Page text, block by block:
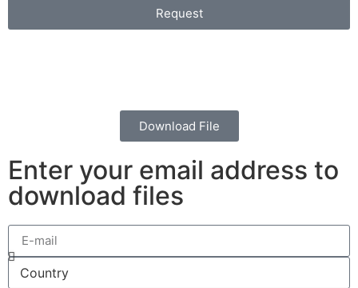
Request
Download File
Enter your email address to
download files